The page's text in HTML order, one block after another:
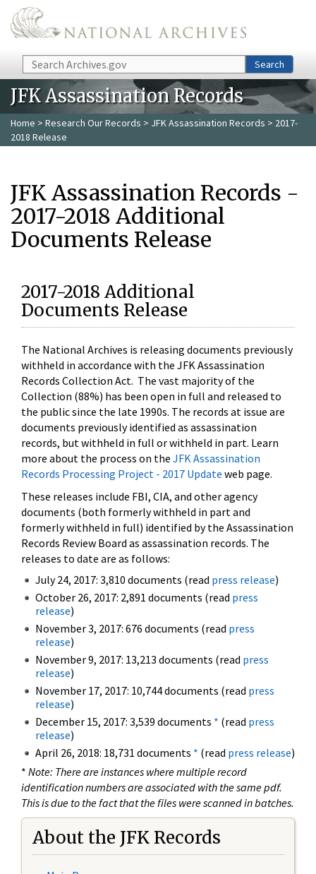
Skip to main content
Search Search
JFK Assassination Records
Home > Research Our Records > JFK Assassination Records > 2017-
2018 Release
JFK Assassination Records -
2017-2018 Additional
Documents Release
2017-2018 Additional
Documents Release
The National Archives is releasing documents previously
withheld in accordance with the JFK Assassination
Records Collection Act. The vast majority of the
Collection (88%) has been open in full and released to
the public since the late 1990s. The records at issue are
documents previously identified as assassination
records, but withheld in full or withheld in part. Learn
more about the process on the JFK Assassination
Records Processing Project - 2017 Update web page.
These releases include FBI, CIA, and other agency
documents (both formerly withheld in part and
formerly withheld in full) identified by the Assassination
Records Review Board as assassination records. The
releases to date are as follows:
July 24, 2017: 3,810 documents (read press release)
October 26, 2017: 2,891 documents (read press
release)
November 3, 2017: 676 documents (read press
release)
November 9, 2017: 13,213 documents (read press
release)
November 17, 2017: 10,744 documents (read press
release)
December 15, 2017: 3,539 documents * (read press
release)
April 26, 2018: 18,731 documents * (read press release)
* Note: There are instances where multiple record
identification numbers are associated with the same pdf.
This is due to the fact that the files were scanned in batches.
About the JFK Records